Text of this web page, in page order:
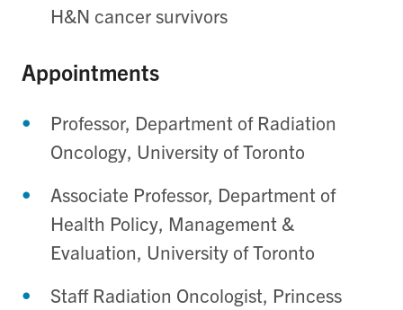
H&N cancer survivors
Appointments
Professor, Department of Radiation
Oncology, University of Toronto
Associate Professor, Department of
Health Policy, Management &
Evaluation, University of Toronto
Staff Radiation Oncologist, Princess